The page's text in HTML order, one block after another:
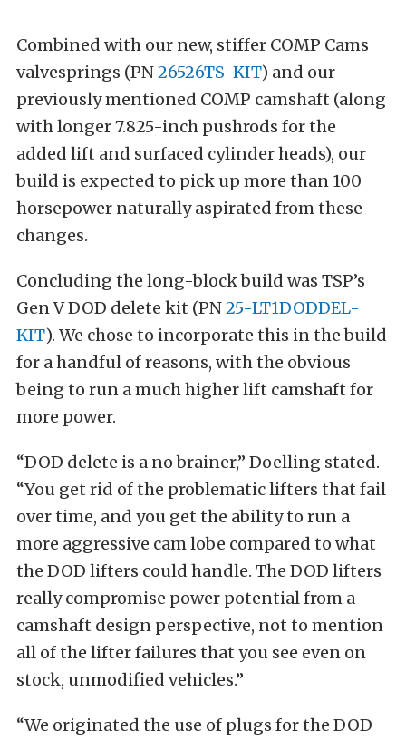
Combined with our new, stiffer COMP Cams
valvesprings (PN26526TS-KIT) and our
previously mentioned COMP camshaft (along
with longer 7.825-inch pushrods for the
added lift and surfaced cylinder heads), our
build is expected to pick up more than 100
horsepower naturally aspirated from these
changes.
Concluding the long-block build was TSP’s
Gen V DOD delete kit (PN25-LT1DODDEL-
KIT). We chose to incorporate this in the build
for a handful of reasons, with the obvious
being to run a much higher lift camshaft for
more power.
“DOD delete is a no brainer,” Doelling stated.
“You get rid of the problematic lifters that fail
over time, and you get the ability to run a
more aggressive cam lobe compared to what
the DOD lifters could handle. The DOD lifters
really compromise power potential from a
camshaft design perspective, not to mention
all of the lifter failures that you see even on
stock, unmodified vehicles.”
“We originated the use of plugs for the DOD